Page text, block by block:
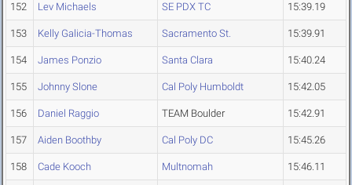
152 Lev Michaels SE PDX TC 15:39.19
153 Kelly Galicia-Thomas Sacramento St. 15:39.91
154 James Ponzio Santa Clara 15:40.24
155 Johnny Slone Cal Poly Humboldt 15:42.05
156 Daniel Raggio TEAM Boulder 15:42.91
157 Aiden Boothby Cal Poly DC 15:45.26
158 Cade Kooch Multnomah 15:46.11